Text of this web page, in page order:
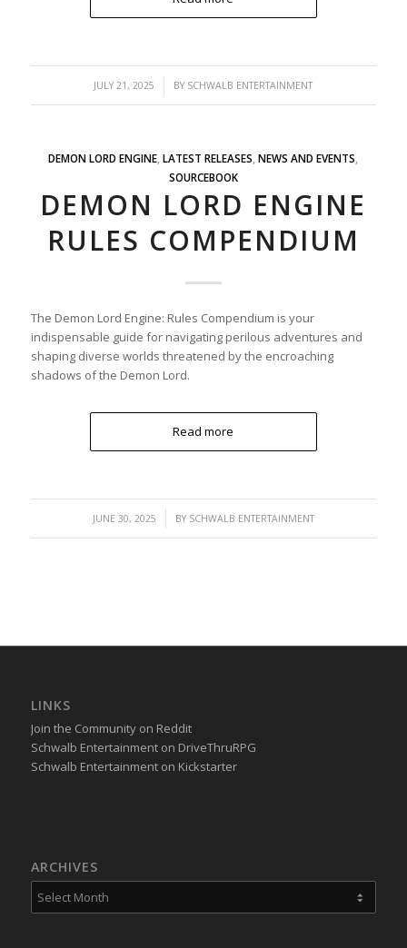
JULY 21, 2025
/ BY SCHWALB ENTERTAINMENT
DEMON LORD ENGINE ,LATEST RELEASES ,NEWS AND EVENTS
SOURCEBOOK
DEMON LORD ENGINE
RULES COMPENDIUM
The Demon Lord Engine: Rules Compendium is your
indispensable guide for navigating perilous adventures and
shaping diverse worlds threatened by the encroaching
shadows of the Demon Lord.
Read more
JUNE 30, 2025
/ BY SCHWALB ENTERTAINMENT
LINKS
Join the Community on Reddit
Schwalb Entertainment on DriveThruRPG
Schwalb Entertainment on Kickstarter
ARCHIVES